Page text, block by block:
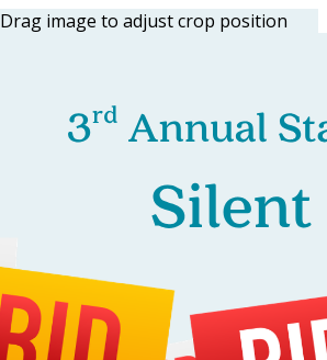
Drag image to adjust crop position